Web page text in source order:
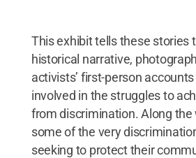
This exhibit tells these stories
historical narrative,
activists’ first-person
involved in the struggles to
from discrimination. Along the
some of the very
seeking to protect their